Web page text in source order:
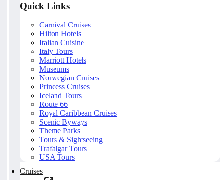
Quick Links
Carnival Cruises
Hilton Hotels
Italian Cuisine
Italy Tours
Marriott Hotels
Museums
Norwegian Cruises
Princess Cruises
Iceland Tours
Route 66
Royal Caribbean Cruises
Scenic Byways
Theme Parks
Tours & Sightseeing
Trafalgar Tours
USA Tours
Cruises